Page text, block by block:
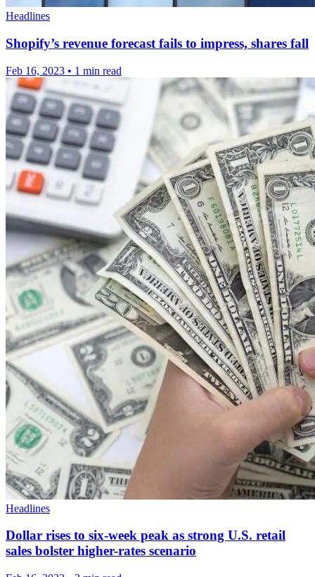
Headlines
Shopify’s revenue forecast fails to impress, shares fall
Feb 16, 2023 • 1 min read
Headlines
Dollar rises to six-week peak as strong U.S. retail
sales bolster higher-rates scenario